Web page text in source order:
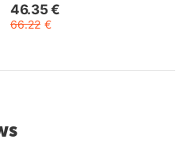
46.35 €
66.22 €